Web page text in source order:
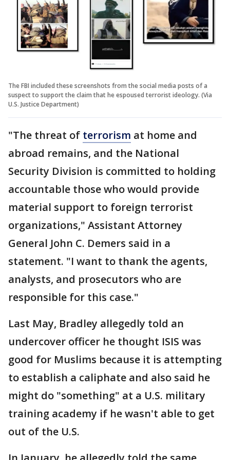
The FBI included these screenshots from the social media posts of a
suspect to support the claim that he espoused terrorist ideology. (Via
U.S. Justice Department)
"The threat of terrorism at home and
abroad remains, and the National
Security Division is committed to holding
accountable those who would provide
material support to foreign terrorist
organizations," Assistant Attorney
General John C. Demers said in a
statement. "I want to thank the agents,
analysts, and prosecutors who are
responsible for this case."
Last May, Bradley allegedly told an
undercover officer he thought ISIS was
good for Muslims because it is attempting
to establish a caliphate and also said he
might do "something" at a U.S. military
training academy if he wasn't able to get
out of the U.S.